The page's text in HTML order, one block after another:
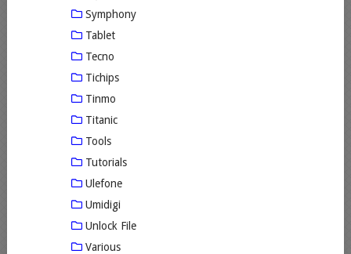
Symphony
Tablet
Tecno
Tichips
Tinmo
Titanic
Tools
Tutorials
Ulefone
Umidigi
Unlock File
Various